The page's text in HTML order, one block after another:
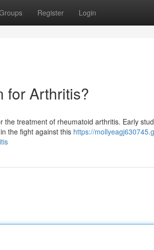
Register Login
for Arthritis?
treatment of rheumatoid arthritis. Early
the fight against this https://